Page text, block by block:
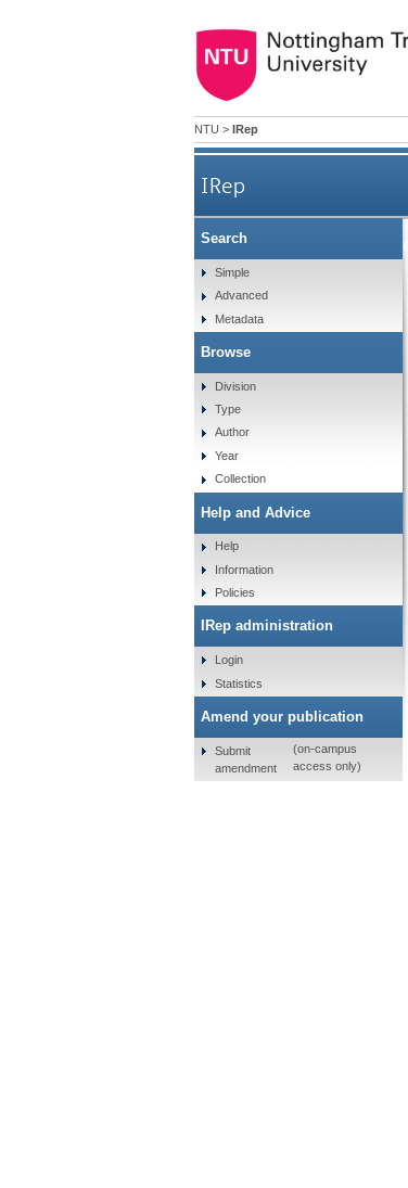
NTU > IRep
IRep
Customer
Search
Simple
Advanced
Metadata
Browse
Division
Type
Author
Year
Collection
Help and Advice
Help
Information
Policies
IRep administration
Login
Statistics
Amend your publication
Submit
amendment
(on-campus
access only)